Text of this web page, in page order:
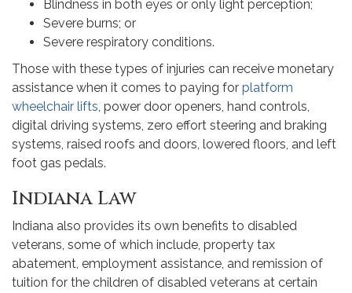
Blindness in both eyes or only light perception;
Severe burns; or
Severe respiratory conditions.
Those with these types of injuries can receive monetary
assistance when it comes to paying for platform
wheelchair lifts, power door openers, hand controls,
digital driving systems, zero effort steering and braking
systems, raised roofs and doors, lowered floors, and left
foot gas pedals.
Indiana Law
Indiana also provides its own benefits to disabled
veterans, some of which include, property tax
abatement, employment assistance, and remission of
tuition for the children of disabled veterans at certain